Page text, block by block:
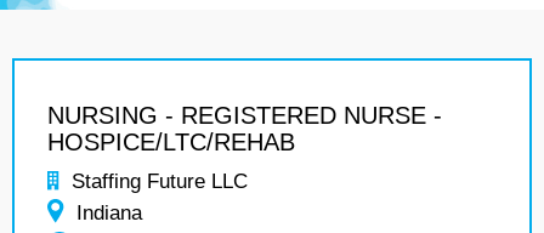
NURSING - REGISTERED NURSE -
HOSPICE/LTC/REHAB
Staffing Future LLC
Indiana